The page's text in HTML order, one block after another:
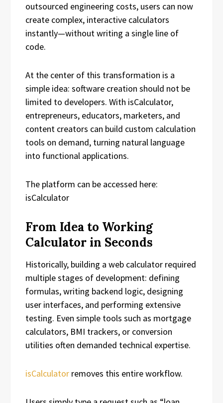
outsourced engineering costs, users can now
create complex, interactive calculators
instantly—without writing a single line of
code.
At the center of this transformation is a
simple idea: software creation should not be
limited to developers. With isCalculator,
entrepreneurs, educators, marketers, and
content creators can build custom calculation
tools on demand, turning natural language
into functional applications.
The platform can be accessed here:
isCalculator
From Idea to Working
Calculator in Seconds
Historically, building a web calculator required
multiple stages of development: defining
formulas, writing backend logic, designing
user interfaces, and performing extensive
testing. Even simple tools such as mortgage
calculators, BMI trackers, or conversion
utilities often demanded technical expertise.
isCalculator removes this entire workflow.